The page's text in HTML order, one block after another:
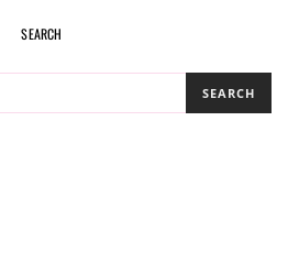
SEARCH
SEARCH